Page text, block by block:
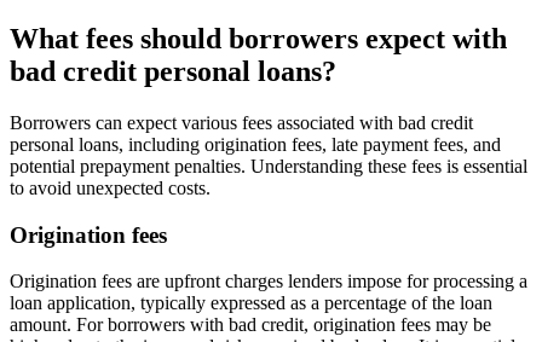
What fees should borrowers expect with
bad credit personal loans?
Borrowers can expect various fees associated with bad credit
personal loans, including origination fees, late payment fees, and
potential prepayment penalties. Understanding these fees is essential
to avoid unexpected costs.
Origination fees
Origination fees are upfront charges lenders impose for processing a
loan application, typically expressed as a percentage of the loan
amount. For borrowers with bad credit, origination fees may be